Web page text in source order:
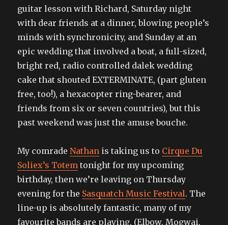
guitar lesson with Richard, Saturday night
with dear friends at a dinner, blowing people’s
minds with synchronicity, and Sunday at an
epic wedding that involved a boat, a full-sized,
bright red, radio controlled dalek wedding
cake that shouted EXTERMINATE, (part gluten
free, too!), a hexacopter ring-bearer, and
friends from six or seven countries), but this
past weekend was just the amuse bouche.
My comradeNathan is taking us to Cirque Du
Soliex’s Totem tonight for my upcoming
birthday, then we’re leaving on Thursday
evening for the Sasquatch Music Festival. The
line-up is absolutely fantastic, many of my
favourite bands are playing, (Elbow, Mogwai,